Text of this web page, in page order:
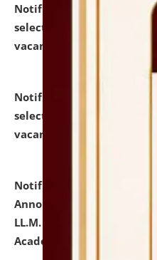
Notification dated: July
selected for admission
vacant seats.
Notification dated: July
selected for admission
vacant seats.
Notification dated:
Announcement for
LL.M. Degree Programme
Academic Year 2026-27